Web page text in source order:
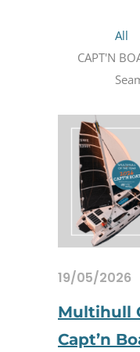
All
CAPT'N
19/05/2026
Multihull
Capt’n